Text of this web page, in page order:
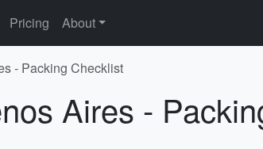
Pricing About
- Packing Checklist
Aires -